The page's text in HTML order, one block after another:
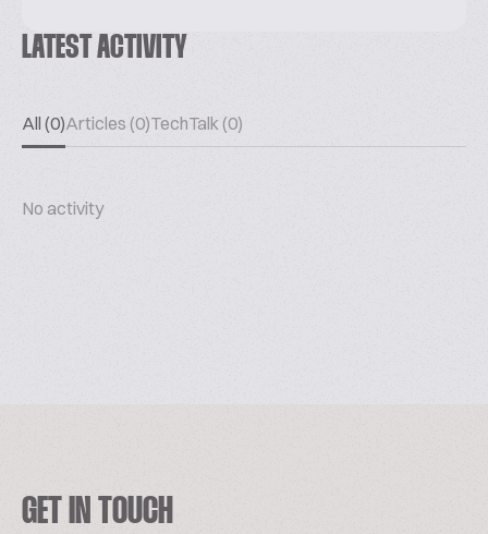
LATEST ACTIVITY
All (0)Articles (0)TechTalk (0)
No activity
GET IN TOUCH